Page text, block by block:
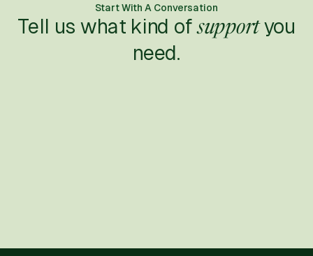
Start With A Conversation
Tell us what kind ofsupportyou
need.